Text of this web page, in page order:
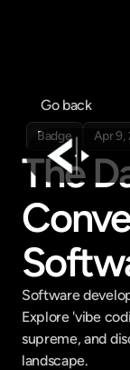
Go back
Badge Apr 9,
The
Software
Explore 'vibe
supreme, and
landscape.